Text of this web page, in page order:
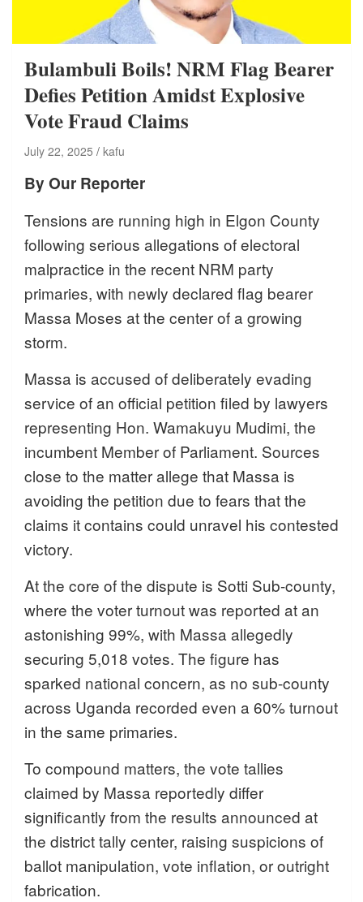
Bulambuli Boils! NRM Flag Bearer
Defies Petition Amidst Explosive
Vote Fraud Claims
July 22, 2025 kafu
By Our Reporter
Tensions are running high in Elgon County
following serious allegations of electoral
malpractice in the recent NRM party
primaries, with newly declared flag bearer
Massa Moses at the center of a growing
storm.
Massa is accused of deliberately evading
service of an official petition filed by lawyers
representing Hon. Wamakuyu Mudimi, the
incumbent Member of Parliament. Sources
close to the matter allege that Massa is
avoiding the petition due to fears that the
claims it contains could unravel his contested
victory.
At the core of the dispute is Sotti Sub-county,
where the voter turnout was reported at an
astonishing 99%, with Massa allegedly
securing 5,018 votes. The figure has
sparked national concern, as no sub-county
across Uganda recorded even a 60% turnout
in the same primaries.
To compound matters, the vote tallies
claimed by Massa reportedly differ
significantly from the results announced at
the district tally center, raising suspicions of
ballot manipulation, vote inflation, or outright
fabrication.